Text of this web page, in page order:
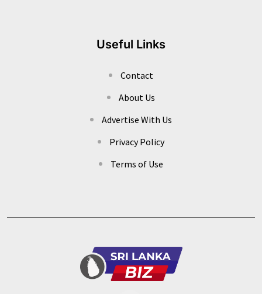
Useful Links
Contact
About Us
Advertise With Us
Privacy Policy
Terms of Use